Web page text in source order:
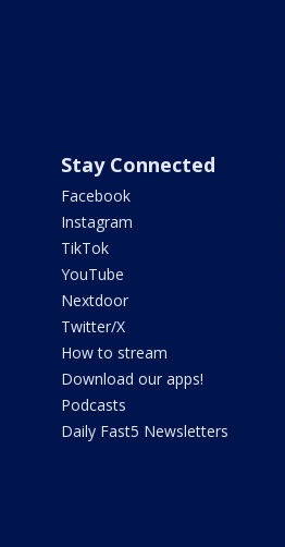
Stay Connected
Facebook
Instagram
TikTok
YouTube
Nextdoor
Twitter/X
How to stream
Download our apps!
Podcasts
Daily Fast5 Newsletters